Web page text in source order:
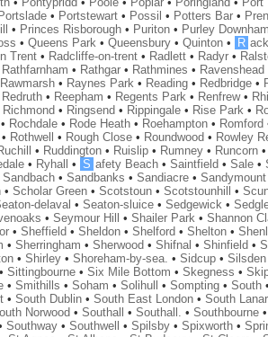
Portslade • Portstewart • Possil • Potters Bar •
• Princes Risborough • Puriton • Purley
•Queens Park •Queensbury •Quinton • R
Trent • Radcliffe-on-trent • Radlett • Radyr •
Rathfarnham • Rathgar • Rathmines • Ravenshead
Rawmarsh • Raynes Park • Reading • Redbridge •
Redruth • Reepham • Regents Park • Renfrew•
Richmond • Ringsend • Rippingale • Rise Park •
• Rochdale • Rode Heath • Roehampton • Romford
• Rothwell • Rough Close • Roundwood • Rowley
• Ruddington • Ruislip • Rumney • Runcorn
• Ryhall • S afety Beach •Saintfield •Sale •
Sandbach •Sandbanks •Sandiacre •Sandymount
•Scholar Green •Scotstoun •Scotstounhill •
delaval •Seaton-sluice •Sedgewick •
•Seymour Hill •Shailer Park •Shannon
•Sheffield •Sheldon •Shelford •Shelton •
•Sherringham •Sherwood •Shifnal •Shinfield •
•Shirley •Shoreham-by-sea. •Sidcup •Silsden
•Sittingbourne •Six Mile Bottom •Skegness •
•Smithills •Soham •Solihull •Sompting •South
•South Dublin •South East London •South
Norwood •Southall •Southall. •Southbourne
Southway •Southwell •Spilsby •Spixworth •